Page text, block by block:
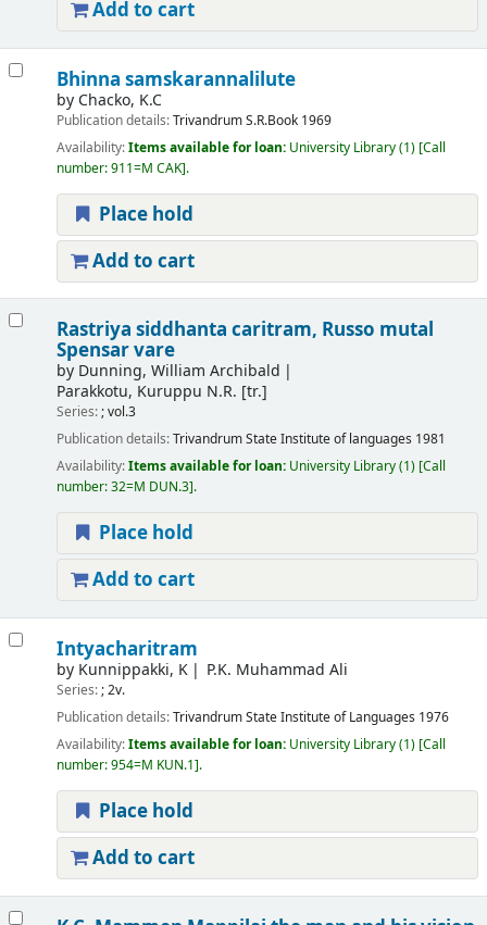
Add to cart
Bhinna samskarannalilute
by Chacko, K.C
Publication details:TrivandrumS.R.Book 1969
Availability:Items available for loan: University Library(1) Call
number:911=M CAK .
Place hold
Add to cart
Rastriya siddhanta caritram, Russo mutal
Spensar vare
by Dunning, William Archibald
Parakkotu, Kuruppu N.R. [tr.]
Series:; vol.3
Publication details:TrivandrumState Institute of languages 1981
Availability:Items available for loan: University Library(1) Call
number:32=M DUN.3 .
Place hold
Add to cart
Intyacharitram
by Kunnippakki, K P.K. Muhammad Ali
Series:; 2v.
Publication details:TrivandrumState Institute of Languages 1976
Availability:Items available for loan: University Library(1) Call
number:954=M KUN.1 .
Place hold
Add to cart